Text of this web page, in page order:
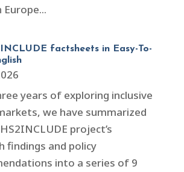
factsheets in Easy-To-
years of exploring inclusive
we have summarized
project’s
findings and policy
into a series of 9